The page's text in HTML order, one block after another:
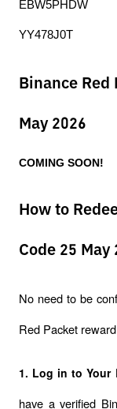
EBW5PHDW
YY478J0T
Binance Red
May 2026
COMING SOON!
How to
Code 25 May
No need to be
Red Packet
1. Log in to Your
have a verified